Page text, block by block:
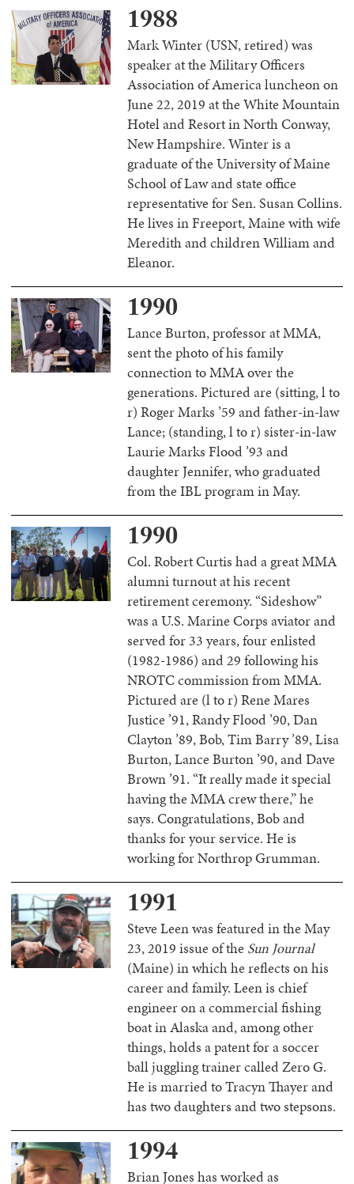
1988
Mark Winter (USN, retired) was
speaker at the Military Officers
Association of America luncheon on
June 22, 2019 at the White Mountain
Hotel and Resort in North Conway,
New Hampshire. Winter is a
graduate of the University of Maine
School of Law and state office
representative for Sen. Susan Collins.
He lives in Freeport, Maine with wife
Meredith and children William and
Eleanor.
1990
Lance Burton, professor at MMA,
sent the photo of his family
connection to MMA over the
generations. Pictured are (sitting, l to
r) Roger Marks ’59 and father-in-law
Lance; (standing, l to r) sister-in-law
Laurie Marks Flood ’93 and
daughter Jennifer, who graduated
from the IBL program in May.
1990
Col. Robert Curtis had a great MMA
alumni turnout at his recent
retirement ceremony. “Sideshow”
was a U.S. Marine Corps aviator and
served for 33 years, four enlisted
(1982-1986) and 29 following his
NROTC commission from MMA.
Pictured are (l to r) Rene Mares
Justice ’91, Randy Flood ’90, Dan
Clayton ’89, Bob, Tim Barry ’89, Lisa
Burton, Lance Burton ’90, and Dave
Brown ’91. “It really made it special
having the MMA crew there,” he
says. Congratulations, Bob and
thanks for your service. He is
working for Northrop Grumman.
1991
Steve Leen was featured in the May
23, 2019 issue of the Sun Journal
(Maine) in which he reflects on his
career and family. Leen is chief
engineer on a commercial fishing
boat in Alaska and, among other
things, holds a patent for a soccer
ball juggling trainer called Zero G.
He is married to Tracyn Thayer and
has two daughters and two stepsons.
1994
Brian Jones has worked as